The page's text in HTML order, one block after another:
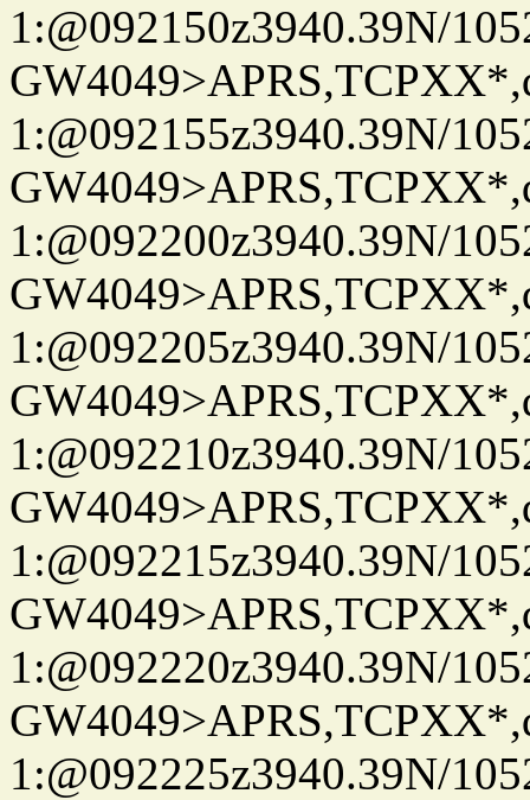
1:@092150z3940.39N/
1:@092155z3940.39N/
1:@092200z3940.39N/
1:@092205z3940.39N/
1:@092210z3940.39N/
1:@092215z3940.39N/
1:@092220z3940.39N/
1:@092225z3940.39N/